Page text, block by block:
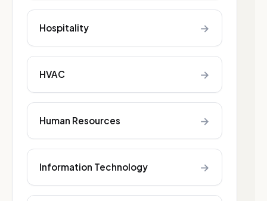
Hospitality →
HVAC →
Human Resources →
Information Technology →